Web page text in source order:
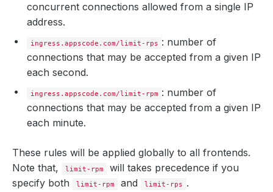
concurrent connections allowed from a single IP
address.
ingress.appscode.com/limit-rps : number of
connections that may be accepted from a given IP
each second.
ingress.appscode.com/limit-rpm : number of
connections that may be accepted from a given IP
each minute.
These rules will be applied globally to all frontends.
Note that,
limit-rpm
will takes precedence if you
specify both
limit-rpm and limit-rps .